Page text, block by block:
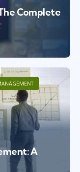
Complete
A